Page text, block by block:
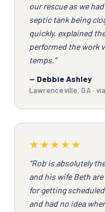
our rescue as we
septic tank being
quickly, explained
performed the work
temps.”
— Debbie Ashley
Lawrenceville, GA ·
★★★★★
“Rob is absolutely
and his wife Beth
for getting
and had no idea